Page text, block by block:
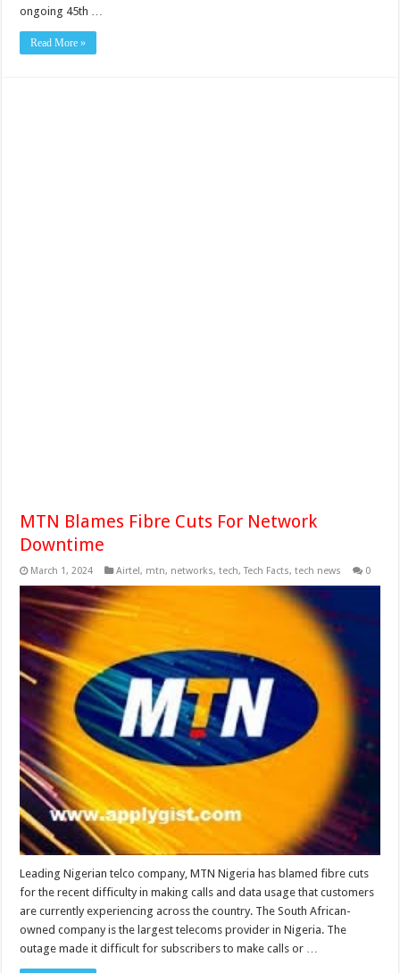
ongoing 45th …
Read More »
MTN Blames Fibre Cuts For Network
Downtime
March 1, 2024 Airtel, mtn, networks,tech,Tech Facts,tech news 0
Leading Nigerian telco company, MTN Nigeria has blamed fibre cuts
for the recent difficulty in making calls and data usage that customers
are currently experiencing across the country. The South African-
owned company is the largest telecoms provider in Nigeria. The
outage made it difficult for subscribers to make calls or …